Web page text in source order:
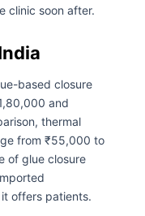
clinic soon after.
based closure
and
thermal
from ₹55,000 to
of glue closure
offers patients.